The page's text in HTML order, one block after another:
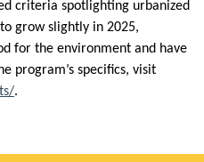
criteria spotlighting urbanized
grow slightly in 2025,
for the environment and have
program’s specifics, visit
.